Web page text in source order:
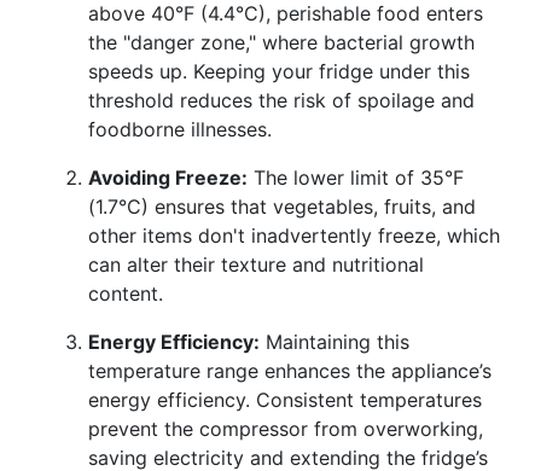
above 40°F (4.4°C), perishable food enters
the "danger zone," where bacterial growth
speeds up. Keeping your fridge under this
threshold reduces the risk of spoilage and
foodborne illnesses.
Avoiding Freeze: The lower limit of 35°F
(1.7°C) ensures that vegetables, fruits, and
other items don't inadvertently freeze, which
can alter their texture and nutritional
content.
Energy Efficiency: Maintaining this
temperature range enhances the appliance’s
energy efficiency. Consistent temperatures
prevent the compressor from overworking,
saving electricity and extending the fridge’s